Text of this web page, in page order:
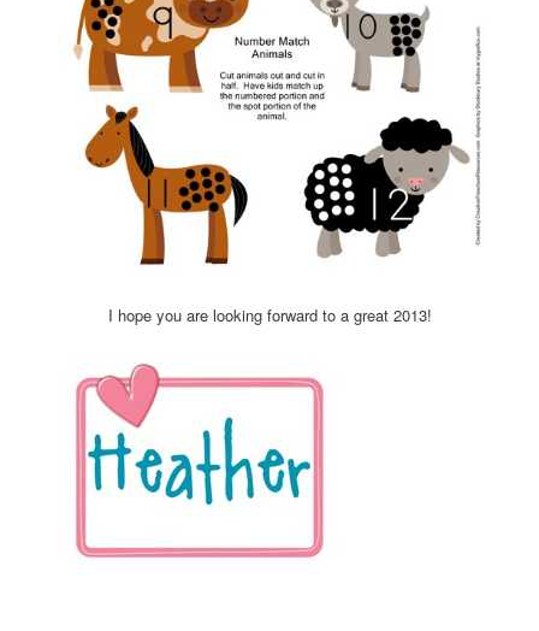
I hope you are looking forward to a great 2013!